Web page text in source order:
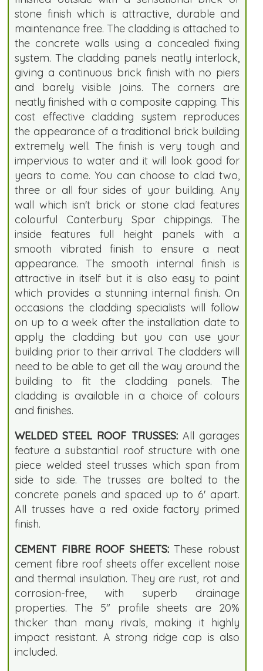
stone finish which is attractive, durable and
maintenance free. The cladding is attached to
the concrete walls using a concealed fixing
system. The cladding panels neatly interlock,
giving a continuous brick finish with no piers
and barely visible joins. The corners are
neatly finished with a composite capping. This
cost effective cladding system reproduces
the appearance of a traditional brick building
extremely well. The finish is very tough and
impervious to water and it will look good for
years to come. You can choose to clad two,
three or all four sides of your building. Any
wall which isn't brick or stone clad features
colourful Canterbury Spar chippings. The
inside features full height panels with a
smooth vibrated finish to ensure a neat
appearance. The smooth internal finish is
attractive in itself but it is also easy to paint
which provides a stunning internal finish. On
occasions the cladding specialists will follow
on up to a week after the installation date to
apply the cladding but you can use your
building prior to their arrival. The cladders will
need to be able to get all the way around the
building to fit the cladding panels. The
cladding is available in a choice of colours
and finishes.
WELDED STEEL ROOF TRUSSES:All garages
feature a substantial roof structure with one
piece welded steel trusses which span from
side to side. The trusses are bolted to the
concrete panels and spaced up to 6' apart.
All trusses have a red oxide factory primed
finish.
CEMENT FIBRE ROOF SHEETS:These robust
cement fibre roof sheets offer excellent noise
and thermal insulation. They are rust, rot and
corrosion-free, with superb drainage
properties. The 5" profile sheets are 20%
thicker than many rivals, making it highly
impact resistant. A strong ridge cap is also
included.